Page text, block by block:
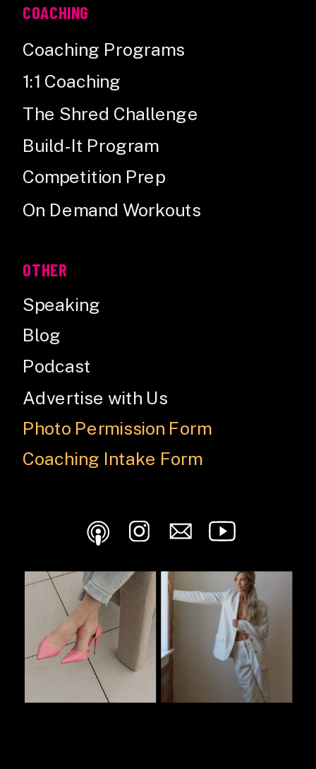
Blog
Speaking
OTHER
Photo Permission Form
Build-It Program
The Shred Challenge
Coaching Programs
COACHING
Podcast
On Demand Workouts
Advertise with Us
1:1 Coaching
Competition Prep
Coaching Intake Form